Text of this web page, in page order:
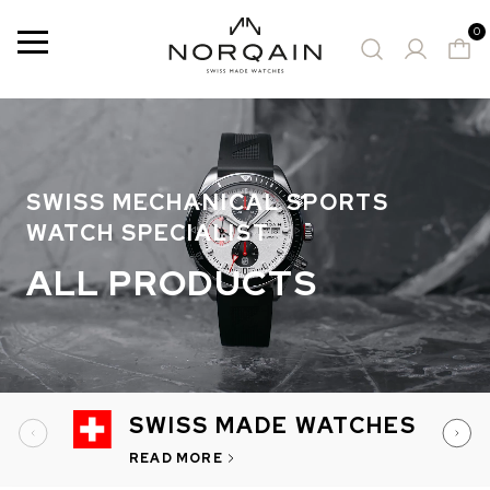
Menu 0
SUGGESTED WATCHES
SWISS MECHANICAL SPORTS
WATCH SPECIALIST
ALL PRODUCTS
SWISS MADE WATCHES
READ MORE